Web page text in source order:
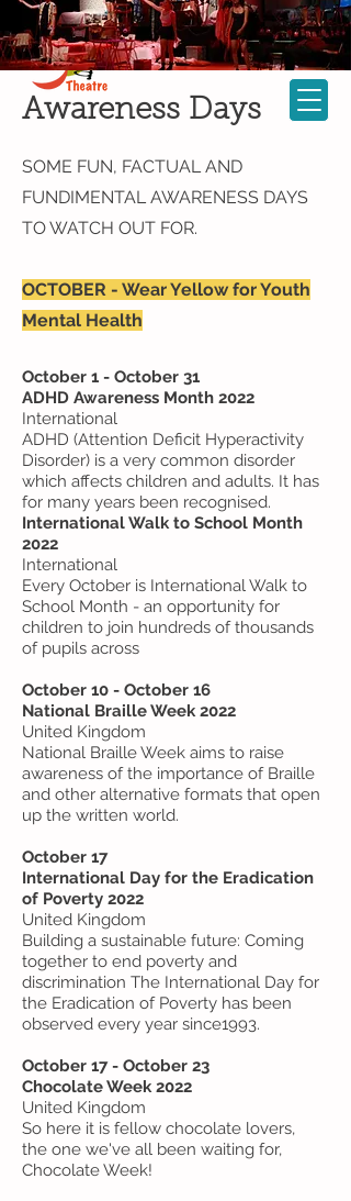
KATheatre Company
Cast Login
Awareness Days
SOME FUN, FACTUAL AND
FUNDIMENTAL AWARENESS DAYS
TO WATCH OUT FOR.
OCTOBER - Wear Yellow for Youth
Mental Health
October 1 - October 31
ADHD Awareness Month 2022
International
ADHD (Attention Deficit Hyperactivity
Disorder) is a very common disorder
which affects children and adults. It has
for many years been recognised.
International Walk to School Month
2022
International
Every October is International Walk to
School Month - an opportunity for
children to join hundreds of thousands
of pupils across
October 10 - October 16
National Braille Week 2022
United Kingdom
National Braille Week aims to raise
awareness of the importance of Braille
and other alternative formats that open
up the written world.
October 17
International Day for the Eradication
of Poverty 2022
United Kingdom
Building a sustainable future: Coming
together to end poverty and
discrimination The International Day for
the Eradication of Poverty has been
observed every year since1993.
October 17 - October 23
Chocolate Week 2022
United Kingdom
So here it is fellow chocolate lovers,
the one we've all been waiting for,
Chocolate Week!